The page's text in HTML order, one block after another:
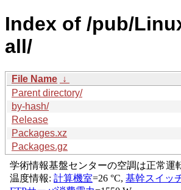
Index of /pub/
all/
File Name ↓
Parent directory/
by-hash/
Release
Packages.xz
Packages.gz